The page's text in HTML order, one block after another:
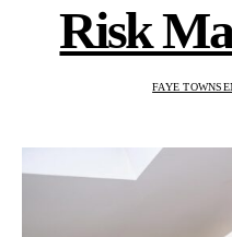
Risk
FAYE